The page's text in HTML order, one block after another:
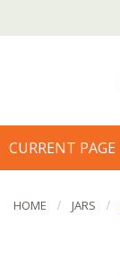
CURRENT PAGE
HOME JARS